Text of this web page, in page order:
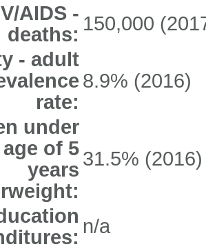
AIDS -
deaths: 150,000
- adult
rate:
8.9% (2016)
under
of 5
years 31.5% (2016)
n/a